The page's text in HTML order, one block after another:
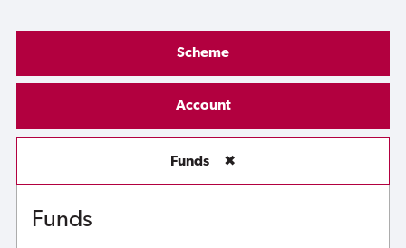
Scheme
Account
Funds ✖
Funds